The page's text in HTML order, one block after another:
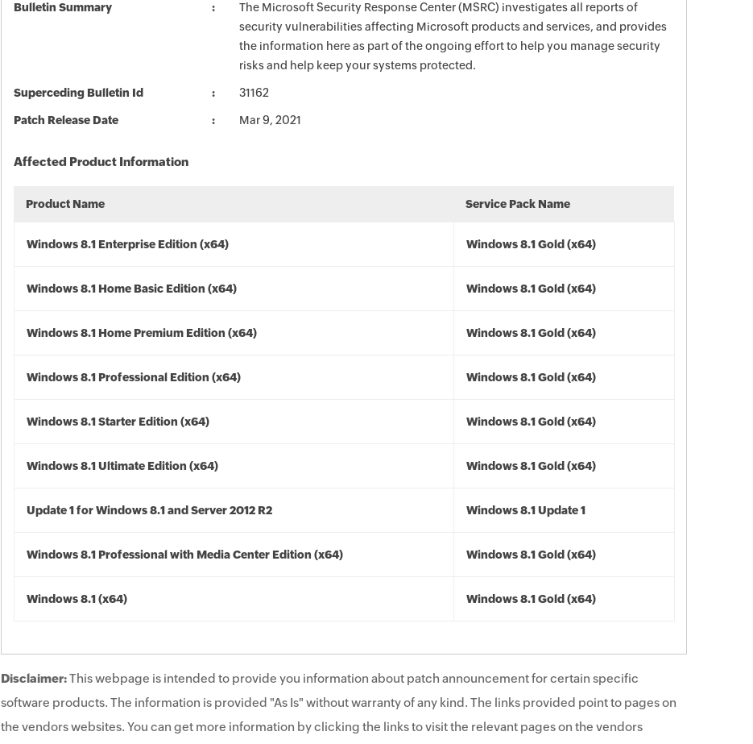
Bulletin Summary
The Microsoft Security Response Center (MSRC) investigates all reports of
security vulnerabilities affecting Microsoft products and services, and provides
the information here as part of the ongoing effort to help you manage security
risks and help keep your systems protected.
Superceding Bulletin Id 31162
Patch Release Date Mar 9, 2021
Affected Product Information
Product Name Service Pack Name
Windows 8.1 Enterprise Edition (x64) Windows 8.1 Gold (x64)
Windows 8.1 Home Basic Edition (x64) Windows 8.1 Gold (x64)
Windows 8.1 Home Premium Edition (x64) Windows 8.1 Gold (x64)
Windows 8.1 Professional Edition (x64) Windows 8.1 Gold (x64)
Windows 8.1 Starter Edition (x64) Windows 8.1 Gold (x64)
Windows 8.1 Ultimate Edition (x64) Windows 8.1 Gold (x64)
Update 1 for Windows 8.1 and Server 2012 R2 Windows 8.1 Update 1
Windows 8.1 Professional with Media Center Edition (x64) Windows 8.1 Gold (x64)
Windows 8.1 (x64) Windows 8.1 Gold (x64)
Disclaimer:This webpage is intended to provide you information about patch announcement for certain specific
software products. The information is provided "As Is" without warranty of any kind. The links provided point to pages on
the vendors websites. You can get more information by clicking the links to visit the relevant pages on the vendors